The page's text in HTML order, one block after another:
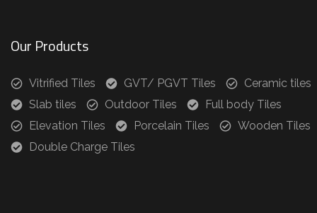
Our Products
Vitrified Tiles GVT/ PGVT Tiles
Ceramic tiles
Slab tiles
Outdoor Tiles
Full body Tiles
Elevation Tiles
Porcelain Tiles
Wooden Tiles
Double Charge Tiles